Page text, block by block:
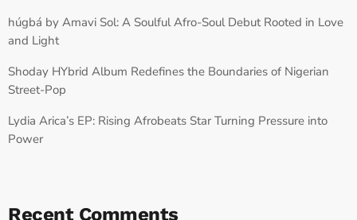
húgbá by Amavi Sol: A Soulful Afro-Soul Debut Rooted in Love
and Light
Shoday HYbrid Album Redefines the Boundaries of Nigerian
Street-Pop
Lydia Arica’s EP: Rising Afrobeats Star Turning Pressure into
Power
Recent Comments